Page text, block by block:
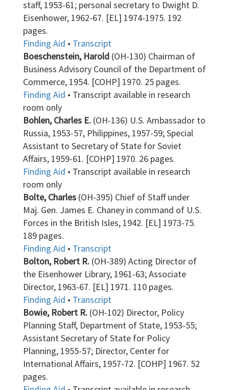
staff, 1953-61; personal secretary to Dwight D.
Eisenhower, 1962-67. [EL] 1974-1975. 192
pages.
Finding Aid • Transcript
Boeschenstein, Harold (OH-130) Chairman of
Business Advisory Council of the Department of
Commerce, 1954. [COHP] 1970. 25 pages.
Finding Aid • Transcript available in research
room only
Bohlen, Charles E. (OH-136) U.S. Ambassador to
Russia, 1953-57, Philippines, 1957-59; Special
Assistant to Secretary of State for Soviet
Affairs, 1959-61. [COHP] 1970. 26 pages.
Finding Aid • Transcript available in research
room only
Bolte, Charles (OH-395) Chief of Staff under
Maj. Gen. James E. Chaney in command of U.S.
Forces in the British Isles, 1942. [EL] 1973-75.
189 pages.
Finding Aid • Transcript
Bolton, Robert R. (OH-389) Acting Director of
the Eisenhower Library, 1961-63; Associate
Director, 1963-67. [EL] 1971. 110 pages.
Finding Aid • Transcript
Bowie, Robert R. (OH-102) Director, Policy
Planning Staff, Department of State, 1953-55;
Assistant Secretary of State for Policy
Planning, 1955-57; Director, Center for
International Affairs, 1957-72. [COHP] 1967. 52
pages.